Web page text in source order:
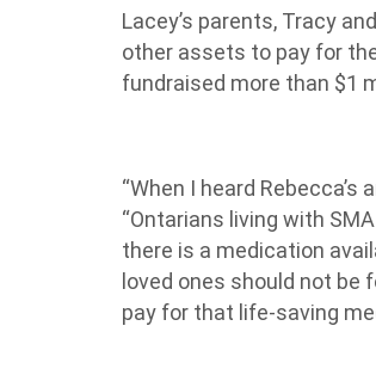
Lacey’s parents, Tracy
other assets to pay for
fundraised more than $1
“When I heard Rebecca’s
“Ontarians living with
there is a medication
loved ones should not
pay for that life-saving